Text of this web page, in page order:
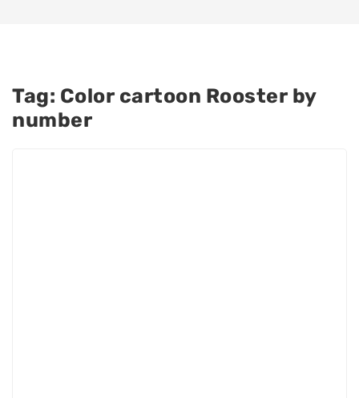
Tag: Color cartoon Rooster by
number